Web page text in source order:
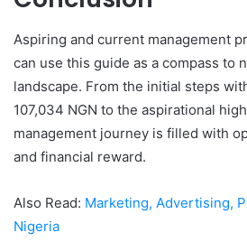
Aspiring and current management
can use this guide as a compass to
landscape. From the initial steps
107,034 NGN to the aspirational
management journey is filled with
and financial reward.
Also Read: Marketing, Advertising,
Nigeria